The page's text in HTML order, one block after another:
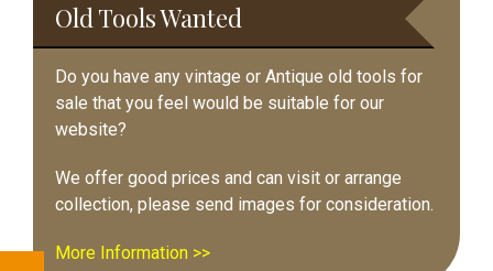
Old Tools Wanted
Do you have any vintage or Antique old tools for
sale that you feel would be suitable for our
website?
We offer good prices and can visit or arrange
collection, please send images for consideration.
More Information >>